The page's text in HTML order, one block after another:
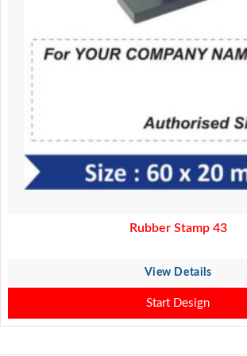
Rubber Stamp 43
View Details
Start Design